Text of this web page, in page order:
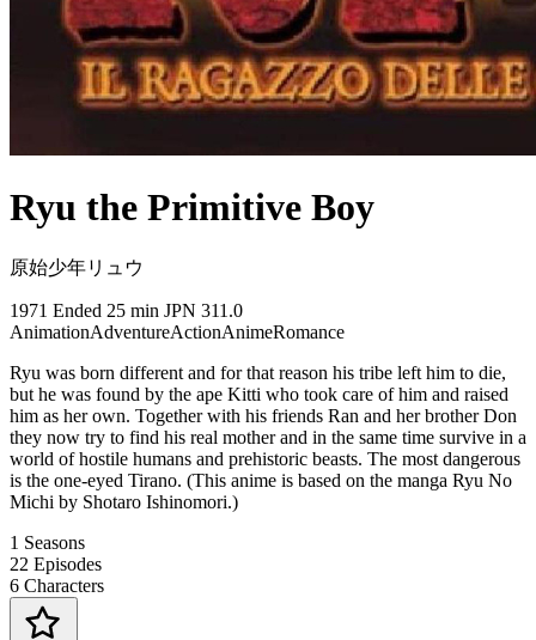
Ryu the Primitive Boy
原始少年リュウ
1971 Ended 25 min JPN 311.0
AnimationAdventureActionAnimeRomance
Ryu was born different and for that reason his tribe left him to die,
but he was found by the ape Kitti who took care of him and raised
him as her own. Together with his friends Ran and her brother Don
they now try to find his real mother and in the same time survive in a
world of hostile humans and prehistoric beasts. The most dangerous
is the one-eyed Tirano. (This anime is based on the manga Ryu No
Michi by Shotaro Ishinomori.)
1 Seasons
22 Episodes
6 Characters